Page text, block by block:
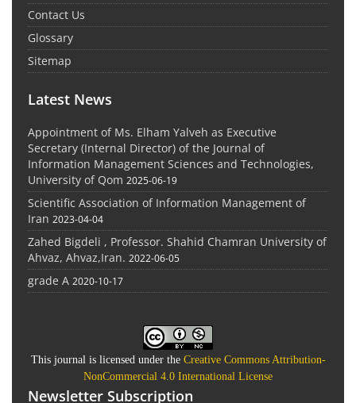
Contact Us
Glossary
Sitemap
Latest News
Appointment of Ms. Elham Yalveh as Executive
Secretary (Internal Director) of the Journal of
Information Management Sciences and Technologies,
University of Qom 2025-06-19
Scientific Association of Information Management of
Iran 2023-04-04
Zahed Bigdeli , Professor. Shahid Chamran University of
Ahvaz, Ahvaz,Iran. 2022-06-05
grade A 2020-10-17
This journal is licensed under the Creative Commons Attribution-
NonCommercial 4.0 International License
Newsletter Subscription